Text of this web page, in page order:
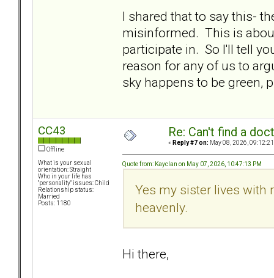
I shared that to say this-
misinformed. This is
participate in. So I'll tell
reason for any of us to
sky happens to be green,
CC43
Offline
What is your sexual
orientation: Straight
Who in your life has
"personality" issues: Child
Relationship status:
Married
Posts: 1180
Re: Can't find a
« Reply #7 on: May 08, 2026,
Quote from: Kayclan on May 07, 2026, 10:47:13 PM
Yes my sister lives with
heavenly.
Hi there,